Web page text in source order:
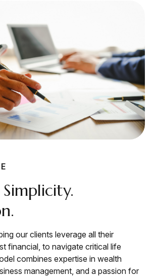
our clients leverage all their
financial, to navigate critical life
combines expertise in wealth
management, and a passion for